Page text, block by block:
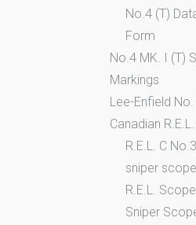
No.4 (T)
Form
No.4 MK. I (T)
Markings
Lee-Enfield
Canadian
R.E.L. C
sniper scope
R.E.L.
Sniper